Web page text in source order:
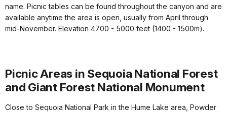
name. Picnic tables can be found throughout the canyon and are
available anytime the area is open, usually from April through
mid-November. Elevation 4700 - 5000 feet (1400 - 1500m).
Picnic Areas in Sequoia National Forest
and Giant Forest National Monument
Close to Sequoia National Park in the Hume Lake area, Powder